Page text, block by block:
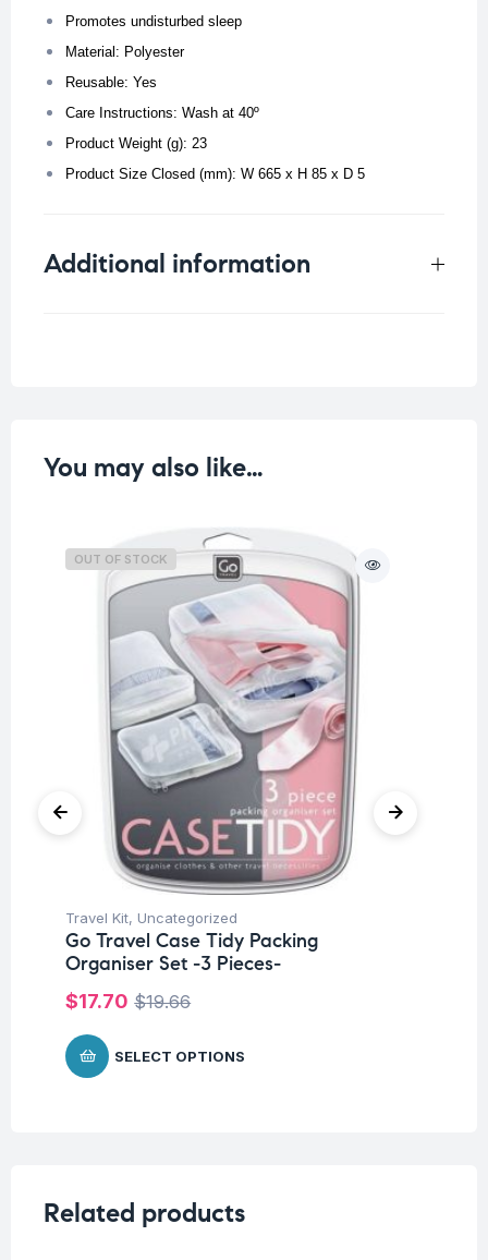
Promotes undisturbed sleep
Material: Polyester
Reusable: Yes
Care Instructions: Wash at 40º
Product Weight (g): 23
Product Size Closed (mm): W 665 x H 85 x D 5
Additional information
You may also like…
OUT OF STOCK
Travel Kit, Uncategorized
Go Travel Case Tidy Packing
Organiser Set -3 Pieces-
$19.66
$17.70
SELECT OPTIONS
Related products